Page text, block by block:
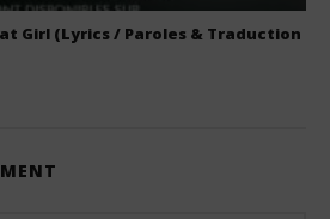
Girl (Lyrics / Paroles & Traduction